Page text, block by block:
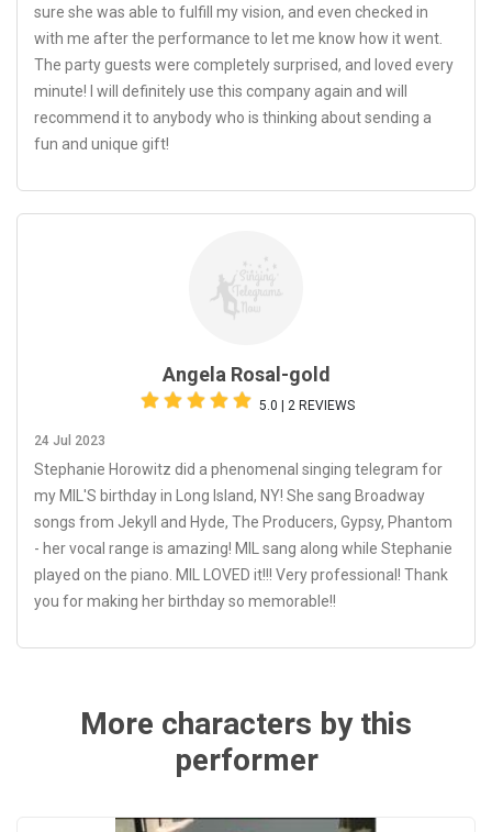
sure she was able to fulfill my vision, and even checked in
with me after the performance to let me know how it went.
The party guests were completely surprised, and loved every
minute! I will definitely use this company again and will
recommend it to anybody who is thinking about sending a
fun and unique gift!
Angela Rosal-gold
5.0 | 2 REVIEWS
24 Jul 2023
Stephanie Horowitz did a phenomenal singing telegram for
my MIL'S birthday in Long Island, NY! She sang Broadway
songs from Jekyll and Hyde, The Producers, Gypsy, Phantom
- her vocal range is amazing! MIL sang along while Stephanie
played on the piano. MIL LOVED it!!! Very professional! Thank
you for making her birthday so memorable!!
More characters by this
performer